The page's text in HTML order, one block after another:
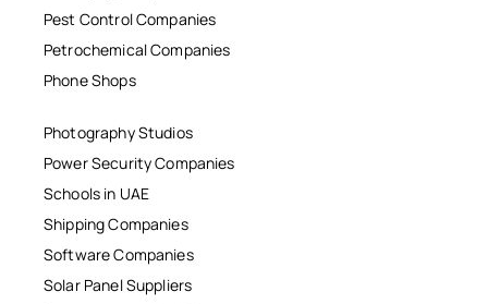
Pest Control Companies
Petrochemical Companies
Phone Shops
Photography Studios
Power Security Companies
Schools in UAE
Shipping Companies
Software Companies
Solar Panel Suppliers